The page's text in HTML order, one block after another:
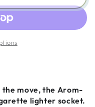
move, the Arom-
lighter socket.